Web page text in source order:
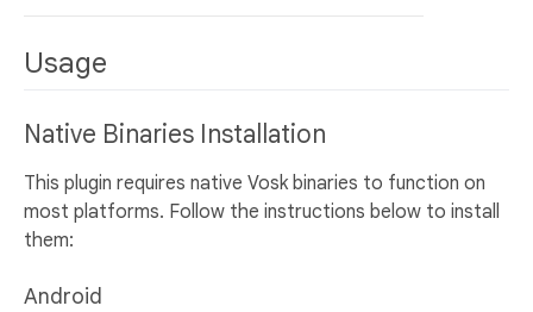
Usage
Native Binaries Installation
This plugin requires native Vosk binaries to function on
most platforms. Follow the instructions below to install
them:
Android